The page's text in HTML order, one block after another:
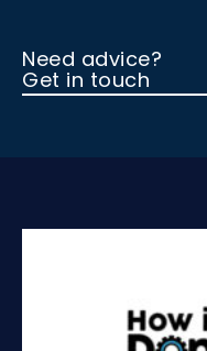
Need advice?
Get in touch